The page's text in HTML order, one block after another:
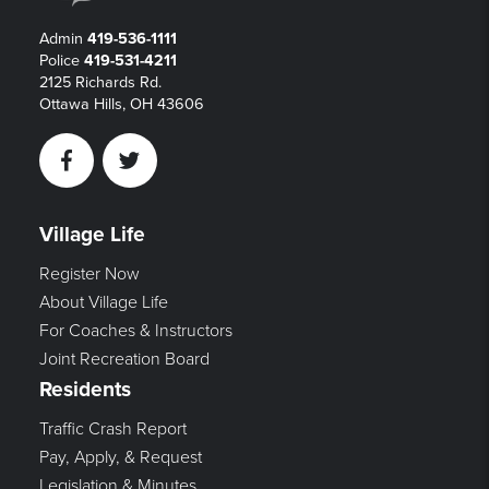
Admin 419-536-1111
Police 419-531-4211
2125 Richards Rd.
Ottawa Hills, OH 43606
FacebookTwitter
Village Life
Register Now
About Village Life
For Coaches & Instructors
Joint Recreation Board
Residents
Traffic Crash Report
Pay, Apply, & Request